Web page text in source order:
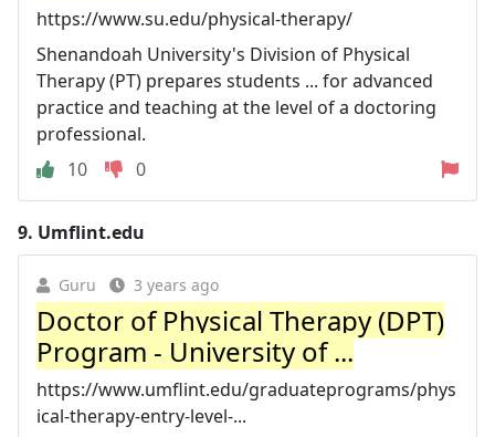
https://www.su.edu/physical-therapy/
Shenandoah University's Division of Physical
Therapy (PT) prepares students ... for advanced
practice and teaching at the level of a doctoring
professional.
10
0
9. Umflint.edu
Guru 3 years ago
Doctor of Physical Therapy (DPT)
Program - University of ...
https://www.umflint.edu/graduateprograms/phys
ical-therapy-entry-level-...